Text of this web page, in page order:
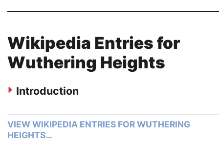
Wikipedia Entries for
Wuthering Heights
Introduction
VIEW WIKIPEDIA ENTRIES FOR WUTHERING
HEIGHTS…